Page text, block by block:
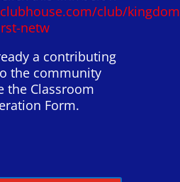
club/
netw
a contributing
the community
the Classroom
Form.